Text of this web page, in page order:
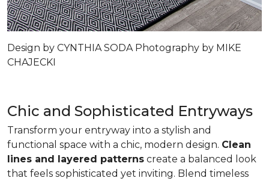
Design by CYNTHIA SODA Photography by MIKE
CHAJECKI
Chic and Sophisticated Entryways
Transform your entryway into a stylish and
functional space with a chic, modern design. Clean
lines and layered patterns create a balanced look
that feels sophisticated yet inviting. Blend timeless